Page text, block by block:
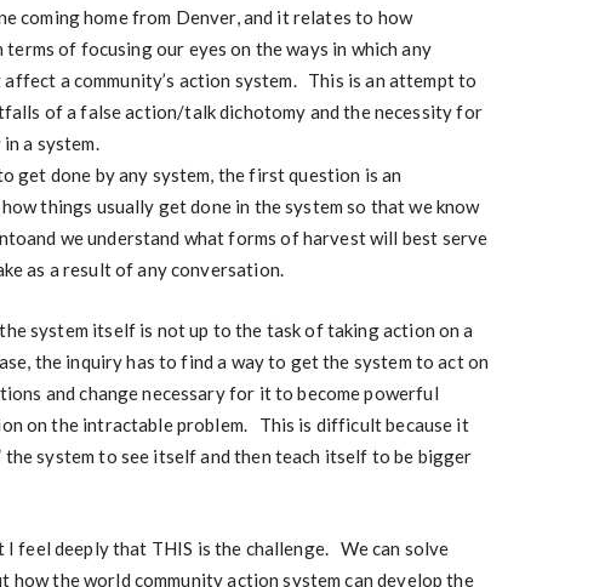
coming home from Denver, and it relates to how
of focusing our eyes on the ways in which any
a community’s action system. This is an attempt to
of a false action/talk dichotomy and the necessity for
a system.
get done by any system, the first question is an
things usually get done in the system so that we know
we understand what forms of harvest will best serve
as a result of any conversation.
system itself is not up to the task of taking action on a
the inquiry has to find a way to get the system to act on
and change necessary for it to become powerful
on the intractable problem. This is difficult because it
system to see itself and then teach itself to be bigger
I feel deeply that THIS is the challenge. We can solve
how the world community action system can develop the